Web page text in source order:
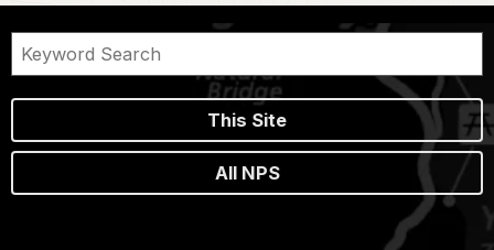
This Site
All NPS